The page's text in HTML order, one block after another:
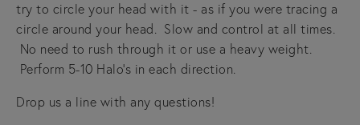
try to circle your head with it - as if you were tracing a
circle around your head. Slow and control at all times.
No need to rush through it or use a heavy weight.
Perform 5-10 Halo's in each direction.
Drop us a line with any questions!